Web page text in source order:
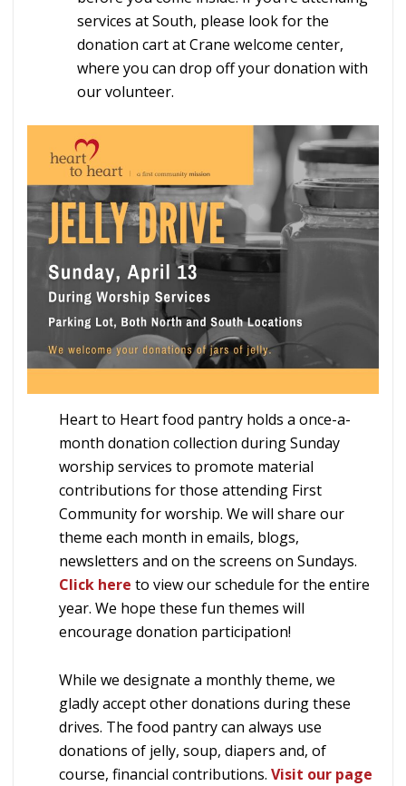
services at South, please look for the
donation cart at Crane welcome center,
where you can drop off your donation with
our volunteer.
Heart to Heart food pantry holds a once-a-
month donation collection during Sunday
worship services to promote material
contributions for those attending First
Community for worship. We will share our
theme each month in emails, blogs,
newsletters and on the screens on Sundays.
Click here to view our schedule for the entire
year. We hope these fun themes will
encourage donation participation!
While we designate a monthly theme, we
gladly accept other donations during these
drives. The food pantry can always use
donations of jelly, soup, diapers and, of
course, financial contributions. Visit our page